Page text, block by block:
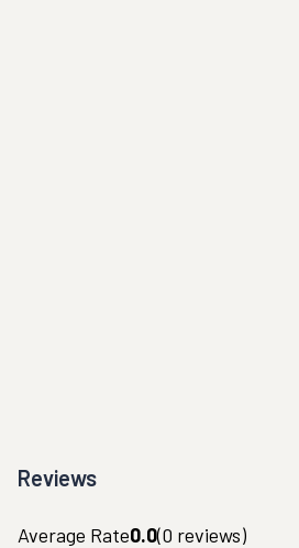
Reviews
Average Rate0.0(0 reviews)